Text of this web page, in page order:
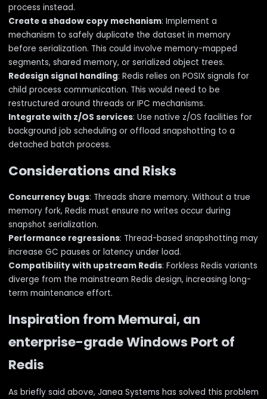
process instead.
Create a shadow copy mechanism: Implement a
mechanism to safely duplicate the dataset in memory
before serialization. This could involve memory-mapped
segments, shared memory, or serialized object trees.
Redesign signal handling: Redis relies on POSIX signals for
child process communication. This would need to be
restructured around threads or IPC mechanisms.
Integrate with z/OS services: Use native z/OS facilities for
background job scheduling or offload snapshotting to a
detached batch process.
Considerations and Risks
Concurrency bugs: Threads share memory. Without a true
memory fork, Redis must ensure no writes occur during
snapshot serialization.
Performance regressions: Thread-based snapshotting may
increase GC pauses or latency under load.
Compatibility with upstream Redis: Forkless Redis variants
diverge from the mainstream Redis design, increasing long-
term maintenance effort.
Inspiration from Memurai, an
enterprise-grade Windows Port of
Redis
As briefly said above, Janea Systems has solved this problem